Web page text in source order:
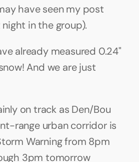
have seen my post
in the group).
already measured 0.24"
And we are just
on track as Den/Bou
range urban corridor is
Warning from 8pm
3pm tomorrow